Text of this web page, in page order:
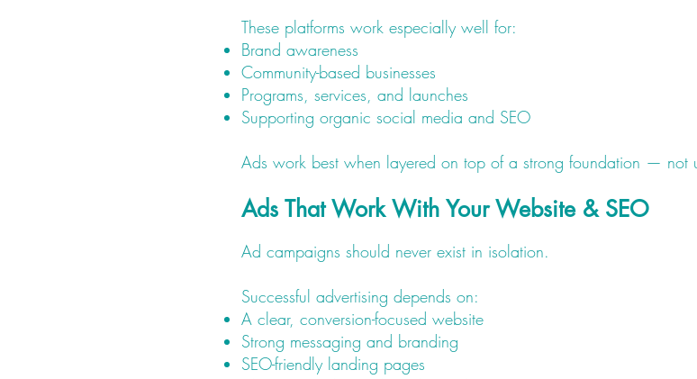
These platforms work especially well for:
Brand awareness
Community-based businesses
Programs, services, and launches
Supporting organic social media and SEO
Ads work best when layered on top of a strong foundation — not
Ads That Work With Your Website & SEO
Ad campaigns should never exist in isolation.
Successful advertising depends on:
A clear, conversion-focused website
Strong messaging and branding
SEO-friendly landing pages